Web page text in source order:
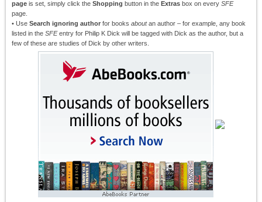
page is set, simply click the Shopping button in the Extras box on every SFE
page.
• Use Search ignoring author for books aboutan author – for example, any book
listed in the SFEentry for Philip K Dick will be tagged with Dick as the author, but a
few of these are studies of Dick by other writers.